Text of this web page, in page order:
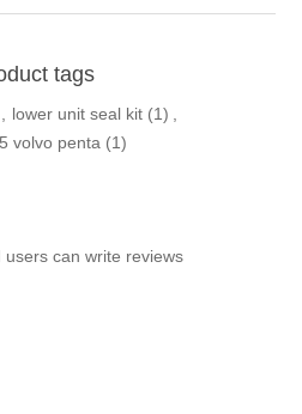
tags
, lower unit seal kit (1) ,
volvo penta (1)
can write reviews